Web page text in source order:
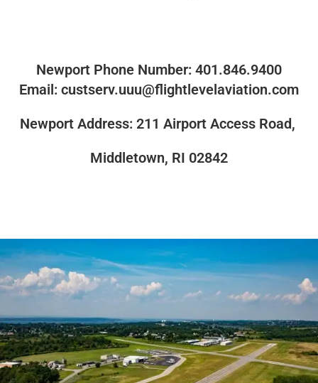
Newport Phone Number: 401.846.9400
Email: custserv.uuu@flightlevelaviation.com
Newport Address: 211 Airport Access Road,
Middletown, RI 02842